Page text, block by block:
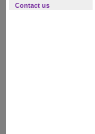
Contact us